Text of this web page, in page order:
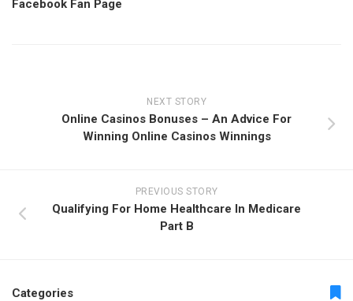
Facebook Fan Page
NEXT STORY
Online Casinos Bonuses – An Advice For
Winning Online Casinos Winnings
PREVIOUS STORY
Qualifying For Home Healthcare In Medicare
Part B
Categories